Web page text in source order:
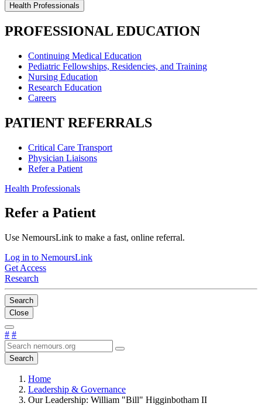
Health Professionals
PROFESSIONAL EDUCATION
Continuing Medical Education
Pediatric Fellowships, Residencies, and Training
Nursing Education
Research Education
Careers
PATIENT REFERRALS
Critical Care Transport
Physician Liaisons
Refer a Patient
Health Professionals
Refer a Patient
Use NemoursLink to make a fast, online referral.
Log in to NemoursLink
Get Access
Research
Search
Close
# #
Search
Home
Leadership & Governance
Our Leadership: William "Bill" Higginbotham II